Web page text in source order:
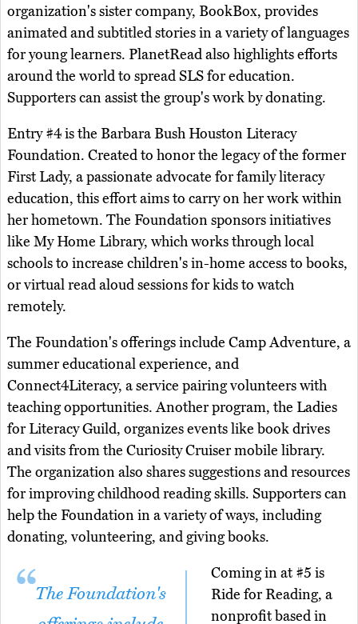
organization's sister company, BookBox, provides
animated and subtitled stories in a variety of languages
for young learners. PlanetRead also highlights efforts
around the world to spread SLS for education.
Supporters can assist the group's work by donating.
Entry #4 is the Barbara Bush Houston Literacy
Foundation. Created to honor the legacy of the former
First Lady, a passionate advocate for family literacy
education, this effort aims to carry on her work within
her hometown. The Foundation sponsors initiatives
like My Home Library, which works through local
schools to increase children's in-home access to books,
or virtual read aloud sessions for kids to watch
remotely.
The Foundation's offerings include Camp Adventure, a
summer educational experience, and
Connect4Literacy, a service pairing volunteers with
teaching opportunities. Another program, the Ladies
for Literacy Guild, organizes events like book drives
and visits from the Curiosity Cruiser mobile library.
The organization also shares suggestions and resources
for improving childhood reading skills. Supporters can
help the Foundation in a variety of ways, including
donating, volunteering, and giving books.
The Foundation's
Coming in at #5 is
Ride for Reading, a
nonprofit based in